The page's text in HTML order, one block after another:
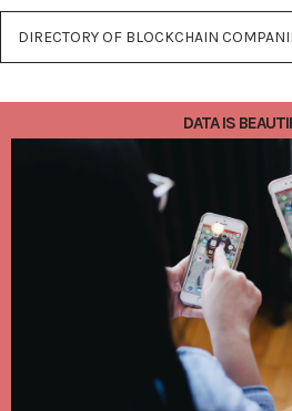
DIRECTORY OF BLOCKCHAIN
DATA IS